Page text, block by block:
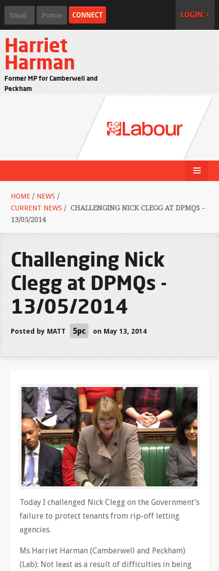
LOGIN >
Harriet
Harman
Former MP for Camberwell and
Peckham
HOME / NEWS /
CURRENT NEWS / CHALLENGING NICK CLEGG AT DPMQS -
13/05/2014
Challenging Nick
Clegg at DPMQs -
13/05/2014
Posted by MATT 5pc on May 13, 2014
Today I challenged Nick Clegg on the Government’s
failure to protect tenants from rip-off letting
agencies.
Ms Harriet Harman (Camberwell and Peckham)
(Lab): Not least as a result of difficulties in being